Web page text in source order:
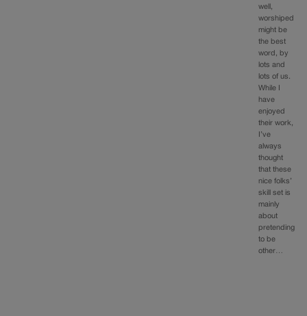
well,
worshiped
might be
the best
word, by
lots and
lots of us.
While I
have
enjoyed
their work,
I’ve
always
thought
that these
nice folks’
skill set is
mainly
about
pretending
to be
other…